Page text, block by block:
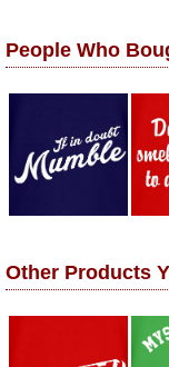
People Who
Other Products